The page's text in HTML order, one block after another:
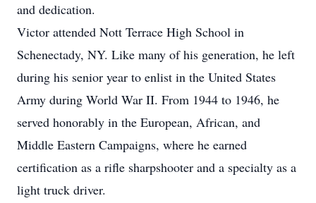
and dedication.
Victor attended Nott Terrace High School in
Schenectady, NY. Like many of his generation, he left
during his senior year to enlist in the United States
Army during World War II. From 1944 to 1946, he
served honorably in the European, African, and
Middle Eastern Campaigns, where he earned
certification as a rifle sharpshooter and a specialty as a
light truck driver.